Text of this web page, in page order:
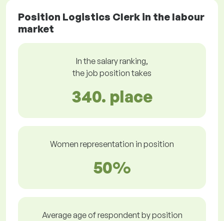
Position Logistics Clerk in the labour
market
In the salary ranking,
the job position takes
340. place
Women representation in position
50%
Average age of respondent by position